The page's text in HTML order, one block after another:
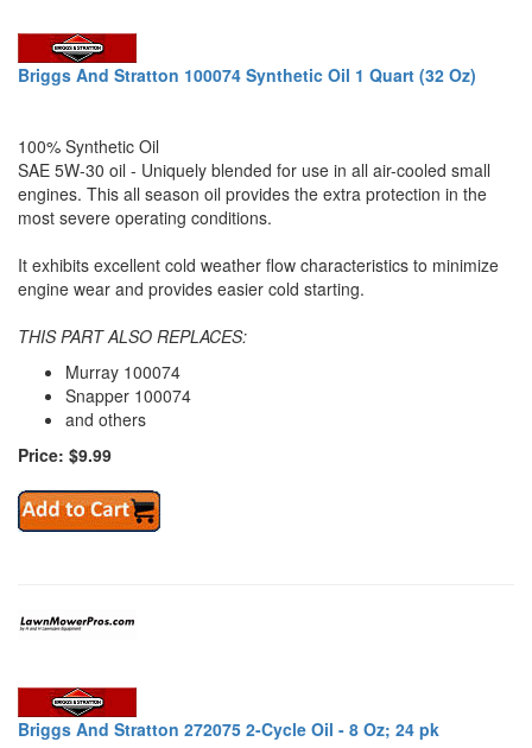
Briggs And Stratton 100074 Synthetic Oil 1 Quart (32 Oz)
100% Synthetic Oil
SAE 5W-30 oil - Uniquely blended for use in all air-cooled small
engines. This all season oil provides the extra protection in the
most severe operating conditions.
It exhibits excellent cold weather flow characteristics to minimize
engine wear and provides easier cold starting.
THIS PART ALSO REPLACES:
Murray 100074
Snapper 100074
and others
Price: $9.99
Briggs And Stratton 272075 2-Cycle Oil - 8 Oz; 24 pk